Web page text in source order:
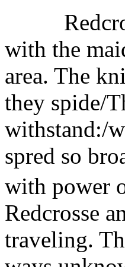
with the
area. The
they spide/
withstand:/
spred so
with power
Redcrosse
traveling.